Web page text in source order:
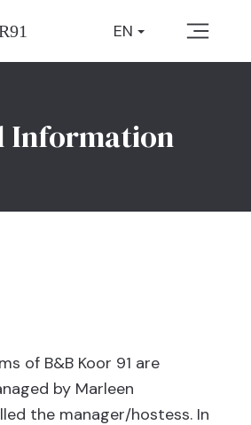
EN
Information
of B&B Koor 91 are
by Marleen
the manager/hostess. In